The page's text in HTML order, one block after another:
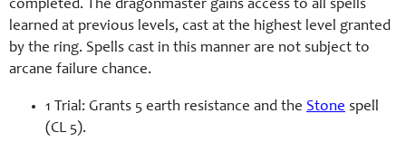
completed. The dragonmaster gains access to all spells
learned at previous levels, cast at the highest level granted
by the ring. Spells cast in this manner are not subject to
arcane failure chance.
1 Trial: Grants 5 earth resistance and the Stone spell
(CL 5).